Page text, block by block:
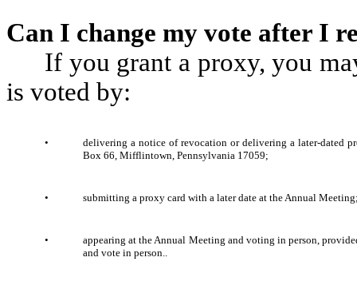
Can I change my vote after I
If you grant a proxy, you
is voted by:
•
delivering a notice of revocation or delivering a later-dated
Box 66, Mifflintown, Pennsylvania 17059;
• submitting a proxy card with a later date at the Annual
•
appearing at the Annual Meeting and voting in person,
and vote in person..